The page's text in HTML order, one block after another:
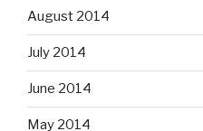
August 2014
July 2014
June 2014
May 2014